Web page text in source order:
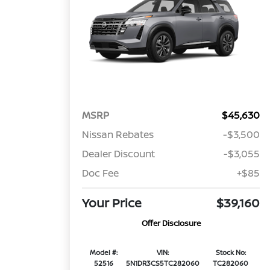
MSRP
$45,630
Nissan Rebates
-$3,500
Dealer Discount
-$3,055
Doc Fee
+$85
Your Price $39,160
Offer Disclosure
Model #:
52516
VIN:
5N1DR3CS5TC282060
Stock No:
TC282060